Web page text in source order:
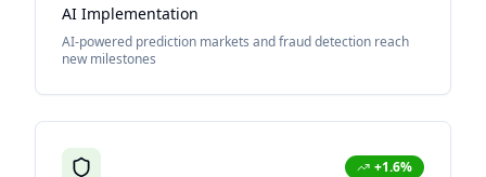
AI Implementation
AI-powered prediction markets and fraud detection reach
new milestones
+1.6%